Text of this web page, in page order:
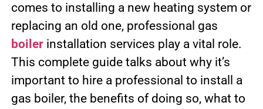
comes to installing a new heating system or
replacing an old one, professional gas
boilerinstallation services play a vital role.
This complete guide talks about why it’s
important to hire a professional to install a
gas boiler, the benefits of doing so, what to